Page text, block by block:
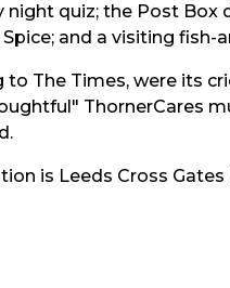
night quiz; the Post Box
and a visiting fish-
The Times, were its
ThornerCares
is Leeds Cross